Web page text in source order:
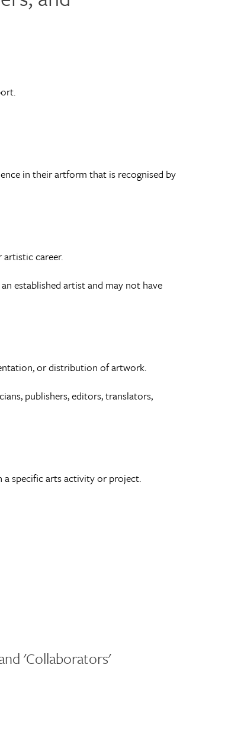
in their artform that is recognised by
artistic career.
established artist and may not have
or distribution of artwork.
publishers, editors, translators,
a specific arts activity or project.
'Collaborators'